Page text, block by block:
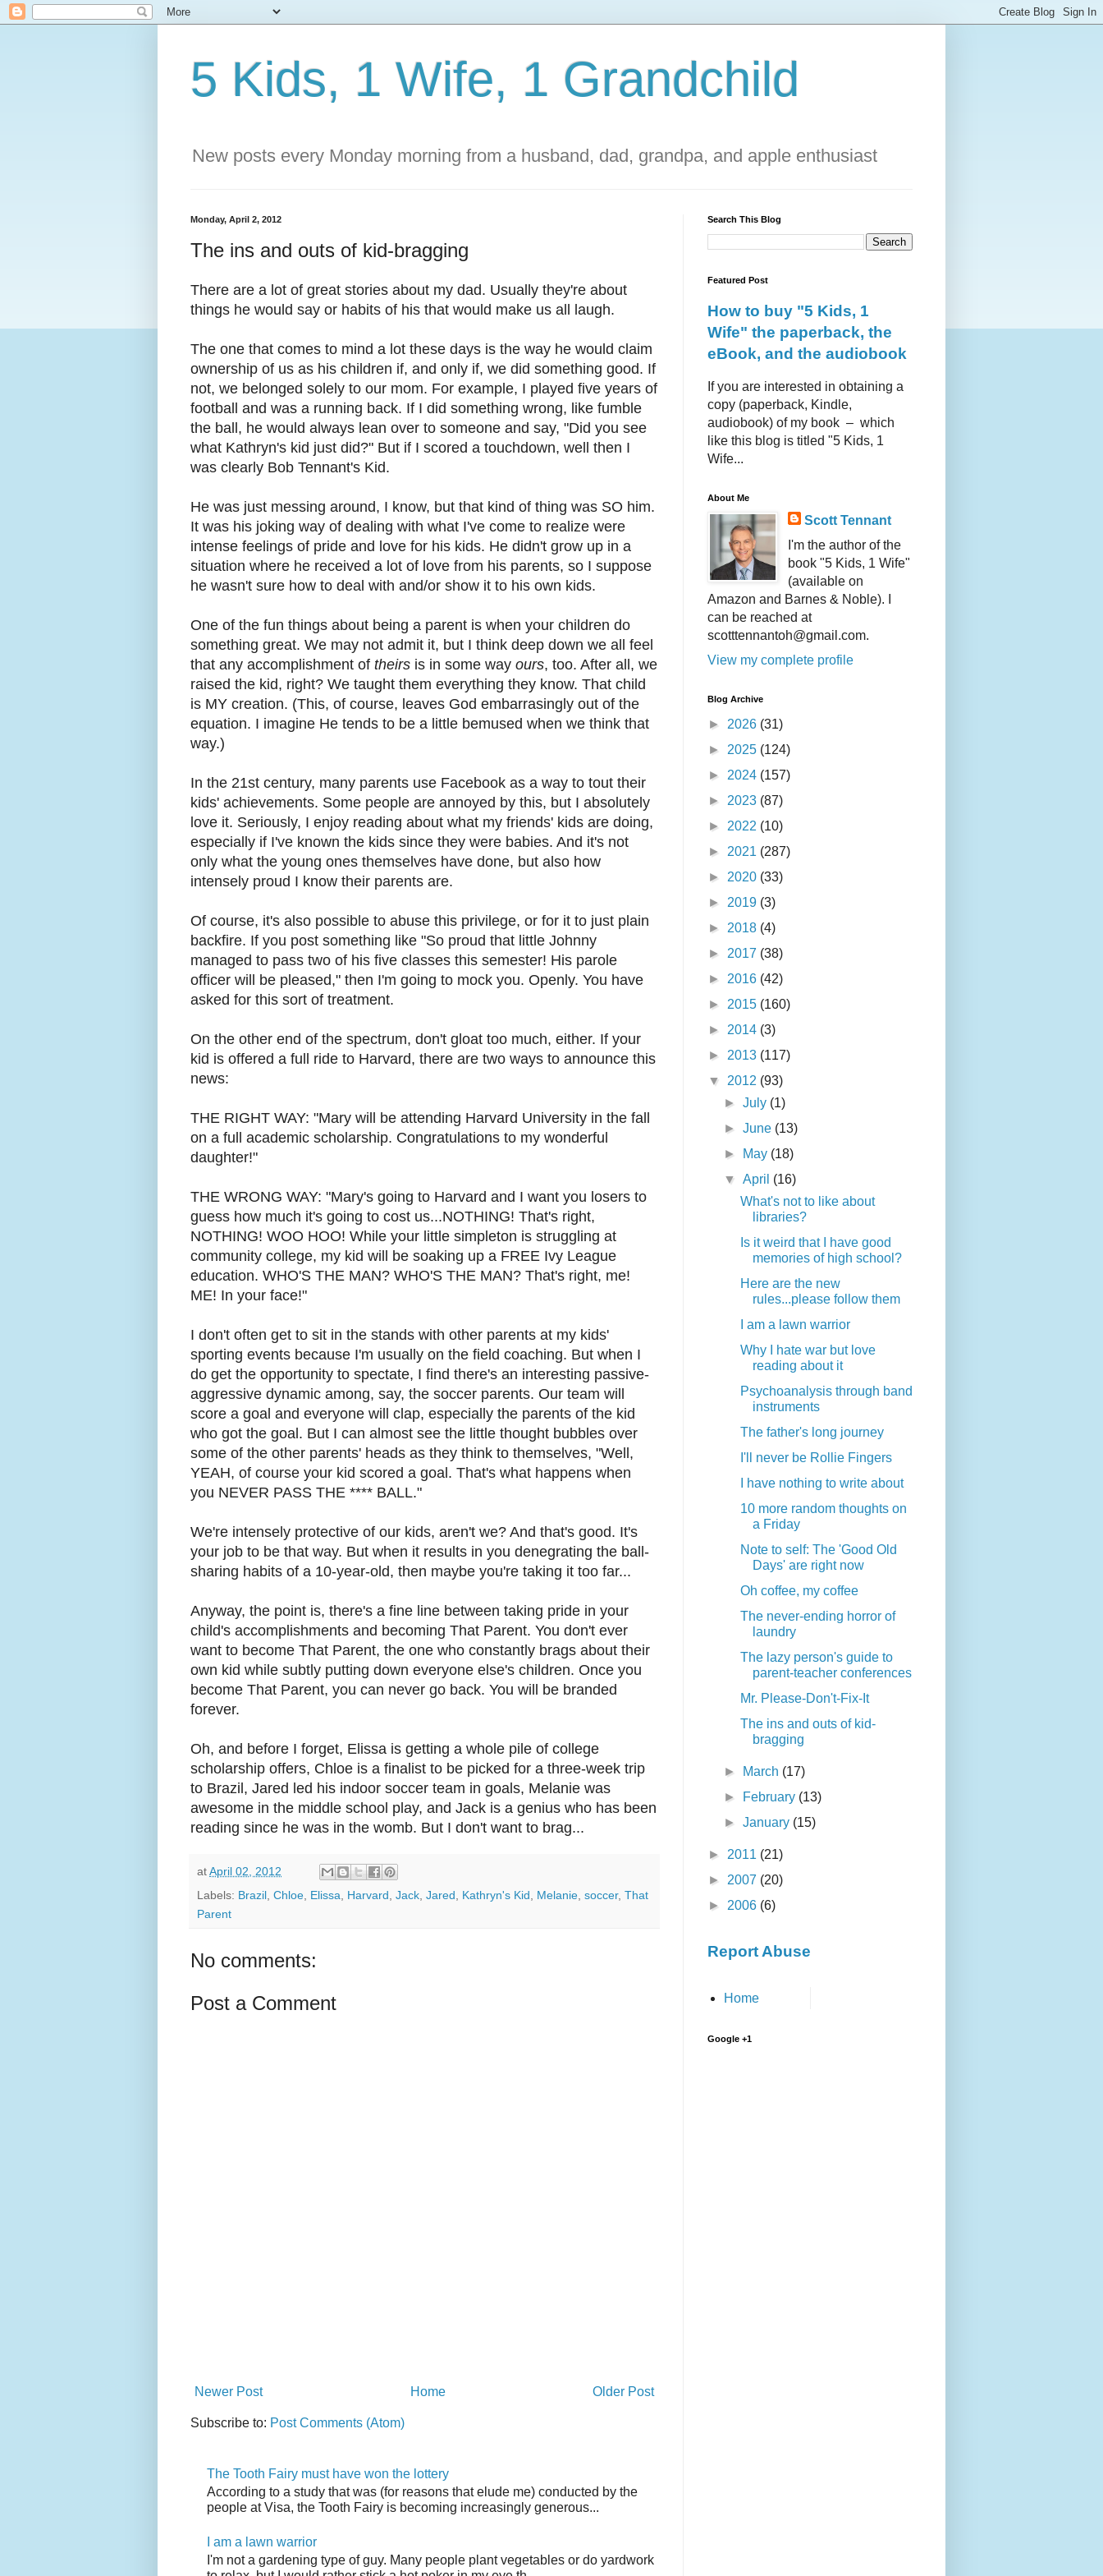
5 Kids, 1 Wife, 1 Grandchild
New posts every Monday morning from a husband, dad, grandpa, and apple enthusiast
Monday, April 2, 2012
The ins and outs of kid-bragging
There are a lot of great stories about my dad. Usually they're about
things he would say or habits of his that would make us all laugh.
The one that comes to mind a lot these days is the way he would claim
ownership of us as his children if, and only if, we did something good. If
not, we belonged solely to our mom. For example, I played five years of
football and was a running back. If I did something wrong, like fumble
the ball, he would always lean over to someone and say, "Did you see
what Kathryn's kid just did?" But if I scored a touchdown, well then I
was clearly Bob Tennant's Kid.
He was just messing around, I know, but that kind of thing was SO him.
It was his joking way of dealing with what I've come to realize were
intense feelings of pride and love for his kids. He didn't grow up in a
situation where he received a lot of love from his parents, so I suppose
he wasn't sure how to deal with and/or show it to his own kids.
One of the fun things about being a parent is when your children do
something great. We may not admit it, but I think deep down we all feel
that any accomplishment of theirs is in some way ours, too. After all, we
raised the kid, right? We taught them everything they know. That child
is MY creation. (This, of course, leaves God embarrasingly out of the
equation. I imagine He tends to be a little bemused when we think that
way.)
In the 21st century, many parents use Facebook as a way to tout their
kids' achievements. Some people are annoyed by this, but I absolutely
love it. Seriously, I enjoy reading about what my friends' kids are doing,
especially if I've known the kids since they were babies. And it's not
only what the young ones themselves have done, but also how
intensely proud I know their parents are.
Of course, it's also possible to abuse this privilege, or for it to just plain
backfire. If you post something like "So proud that little Johnny
managed to pass two of his five classes this semester! His parole
officer will be pleased," then I'm going to mock you. Openly. You have
asked for this sort of treatment.
On the other end of the spectrum, don't gloat too much, either. If your
kid is offered a full ride to Harvard, there are two ways to announce this
news:
THE RIGHT WAY: "Mary will be attending Harvard University in the fall
on a full academic scholarship. Congratulations to my wonderful
daughter!"
THE WRONG WAY: "Mary's going to Harvard and I want you losers to
guess how much it's going to cost us...NOTHING! That's right,
NOTHING! WOO HOO! While your little simpleton is struggling at
community college, my kid will be soaking up a FREE Ivy League
education. WHO'S THE MAN? WHO'S THE MAN? That's right, me!
ME! In your face!"
I don't often get to sit in the stands with other parents at my kids'
sporting events because I'm usually on the field coaching. But when I
do get the opportunity to spectate, I find there's an interesting passive-
aggressive dynamic among, say, the soccer parents. Our team will
score a goal and everyone will clap, especially the parents of the kid
who got the goal. But I can almost see the little thought bubbles over
some of the other parents' heads as they think to themselves, "Well,
YEAH, of course your kid scored a goal. That's what happens when
you NEVER PASS THE **** BALL."
We're intensely protective of our kids, aren't we? And that's good. It's
your job to be that way. But when it results in you denegrating the ball-
sharing habits of a 10-year-old, then maybe you're taking it too far...
Anyway, the point is, there's a fine line between taking pride in your
child's accomplishments and becoming That Parent. You don't ever
want to become That Parent, the one who constantly brags about their
own kid while subtly putting down everyone else's children. Once you
become That Parent, you can never go back. You will be branded
forever.
Oh, and before I forget, Elissa is getting a whole pile of college
scholarship offers, Chloe is a finalist to be picked for a three-week trip
to Brazil, Jared led his indoor soccer team in goals, Melanie was
awesome in the middle school play, and Jack is a genius who has been
reading since he was in the womb. But I don't want to brag...
atApril 02, 2012
Labels: Brazil Chloe Elissa Harvard Jack Jared Kathryn's Kid Melanie soccer, That
Parent
No comments:
Post a Comment
Newer Post Older Post
Home
Subscribe to: Post Comments (Atom)
The Tooth Fairy must have won the lottery
According to a study that was (for reasons that elude me) conducted by the
people at Visa, the Tooth Fairy is becoming increasingly generous...
I am a lawn warrior
I'm not a gardening type of guy. Many people plant vegetables or do yardwork
Search This Blog
Featured Post
How to buy "5 Kids, 1
Wife" the paperback, the
eBook, and the audiobook
If you are interested in obtaining a
copy (paperback, Kindle,
audiobook) of my book – which
like this blog is titled "5 Kids, 1
Wife...
About Me
Scott Tennant
I'm the author of the
book "5 Kids, 1 Wife"
(available on
Amazon and Barnes & Noble). I
can be reached at
scotttennantoh@gmail.com.
View my complete profile
Blog Archive
► 2026 (31)
► 2025 (124)
► 2024 (157)
► 2023 (87)
► 2022 (10)
► 2021 (287)
► 2020 (33)
► 2019 (3)
► 2018 (4)
► 2017 (38)
► 2016 (42)
► 2015 (160)
► 2014 (3)
► 2013 (117)
▼ 2012 (93)
►July (1)
►June (13)
►
May (18)
▼April (16)
What's not to like about
libraries?
Is it weird that I have good
memories of high school?
Here are the new
rules...please follow them
I am a lawn warrior
Why I hate war but love
reading about it
Psychoanalysis through band
instruments
The father's long journey
I'll never be Rollie Fingers
I have nothing to write about
10 more random thoughts on
a Friday
Note to self: The 'Good Old
Days' are right now
Oh coffee, my coffee
The never-ending horror of
laundry
The lazy person's guide to
parent-teacher conferences
Mr. Please-Don't-Fix-It
The ins and outs of kid-
bragging
► March (17)
►
February (13)
►January (15)
► 2011 (21)
► 2007 (20)
► 2006 (6)
Report Abuse
Home
Google +1